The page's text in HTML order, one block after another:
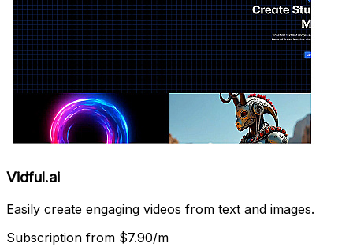
Vidful.ai
Easily create engaging videos from text and images.
Subscription from $7.90/m